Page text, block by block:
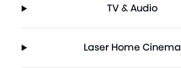
TV & Audio
Laser Home Cinema